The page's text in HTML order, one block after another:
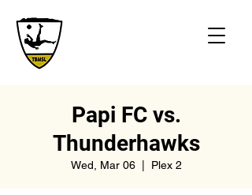
Papi FC vs.
Thunderhawks
Wed, Mar 06
  |
Plex 2